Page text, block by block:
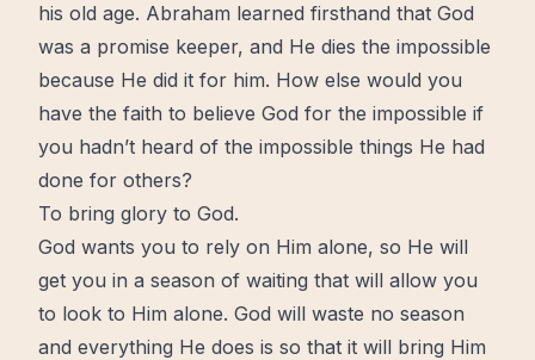
his old age. Abraham learned firsthand that God
was a promise keeper, and He dies the impossible
because He did it for him. How else would you
have the faith to believe God for the impossible if
you hadn’t heard of the impossible things He had
done for others?
To bring glory to God.
God wants you to rely on Him alone, so He will
get you in a season of waiting that will allow you
to look to Him alone. God will waste no season
and everything He does is so that it will bring Him